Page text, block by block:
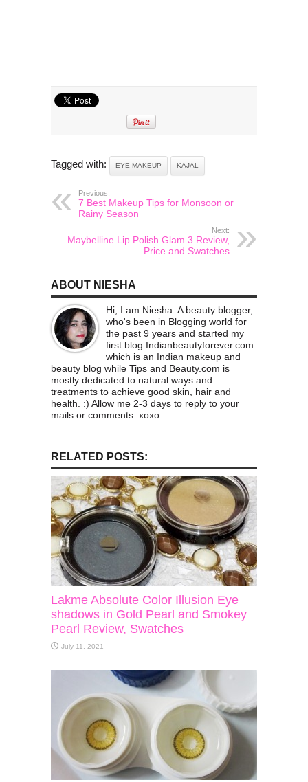
Tagged with: EYE MAKEUP KAJAL
Previous:
7 Best Makeup Tips for Monsoon or
Rainy Season
Next:
Maybelline Lip Polish Glam 3 Review,
Price and Swatches
ABOUT NIESHA
Hi, I am Niesha. A beauty blogger,
who's been in Blogging world for
the past 9 years and started my
first blog Indianbeautyforever.com
which is an Indian makeup and
beauty blog while Tips and Beauty.com is
mostly dedicated to natural ways and
treatments to achieve good skin, hair and
health. :) Allow me 2-3 days to reply to your
mails or comments. xoxo
RELATED POSTS:
Lakme Absolute Color Illusion Eye
shadows in Gold Pearl and Smokey
Pearl Review, Swatches
July 11, 2021